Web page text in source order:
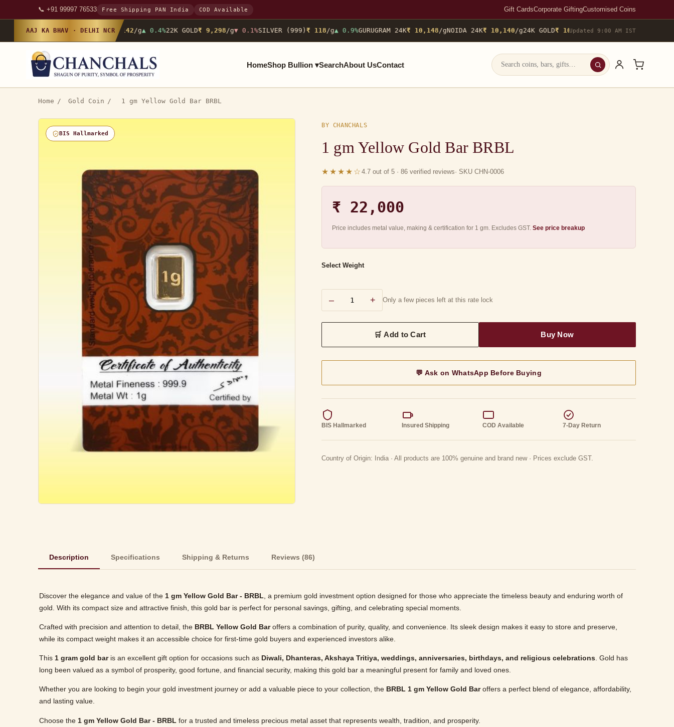
📞 +91 99997 76533 Free Shipping PAN India COD Available Gift CardsCorporate GiftingCustomised Coins
AAJ KA BHAV · DELHI NCR
24K GOLD₹ 10,142/g▲ 0.4% 22K GOLD₹ 9,298/g▼ 0.1% SILVER (999)₹ 118/g▲ 0.9% GURUGRAM 24K₹ 10,148/gNOIDA 24K₹ 10,140/g24K GOLD₹ 10,142/g▲ 0.4% 22K GOLD
Updated 9:00 AM IST
HomeShop Bullion ▾SearchAbout UsContact
Home / Gold Coin / 1 gm Yellow Gold Bar BRBL
BIS Hallmarked
BY CHANCHALS
1 gm Yellow Gold Bar BRBL
★★★★☆ 4.7 out of 5 · 86 verified reviews· SKU CHN-0006
₹ 22,000
Price includes metal value, making & certification for 1 gm. Excludes GST. See price breakup
Select Weight
– + Only a few pieces left at this rate lock
💬 Ask on WhatsApp Before Buying
BIS Hallmarked Insured Shipping COD Available 7-Day Return
Country of Origin: India · All products are 100% genuine and brand new · Prices exclude GST.
Description Specifications Shipping & Returns Reviews (86)
Discover the elegance and value of the 1 gm Yellow Gold Bar - BRBL , a premium gold investment option designed for those who appreciate the timeless beauty and enduring worth of
gold. With its compact size and attractive finish, this gold bar is perfect for personal savings, gifting, and celebrating special moments.
Crafted with precision and attention to detail, the BRBL Yellow Gold Baroffers a combination of purity, quality, and convenience. Its sleek design makes it easy to store and preserve,
while its compact weight makes it an accessible choice for first-time gold buyers and experienced investors alike.
This 1 gram gold baris an excellent gift option for occasions such as Diwali, Dhanteras, Akshaya Tritiya, weddings, anniversaries, birthdays, and religious celebrations. Gold has
long been valued as a symbol of prosperity, good fortune, and financial security, making this gold bar a meaningful present for family and loved ones.
Whether you are looking to begin your gold investment journey or add a valuable piece to your collection, the BRBL 1 gm Yellow Gold Baroffers a perfect blend of elegance, affordability,
and lasting value.
Choose the 1 gm Yellow Gold Bar - BRBL for a trusted and timeless precious metal asset that represents wealth, tradition, and prosperity.